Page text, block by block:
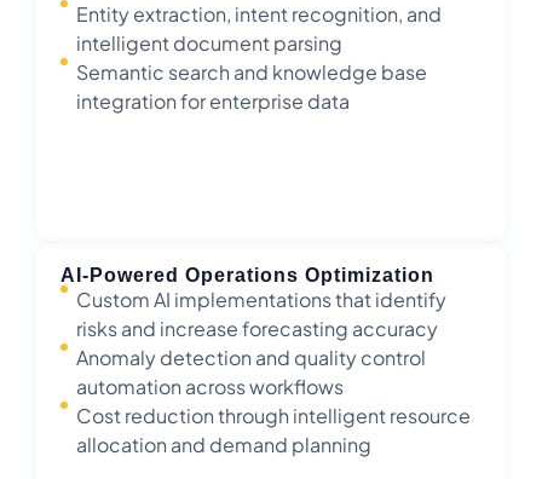
Entity extraction, intent recognition, and
intelligent document parsing
Semantic search and knowledge base
integration for enterprise data
AI-Powered Operations Optimization
Custom AI implementations that identify
risks and increase forecasting accuracy
Anomaly detection and quality control
automation across workflows
Cost reduction through intelligent resource
allocation and demand planning